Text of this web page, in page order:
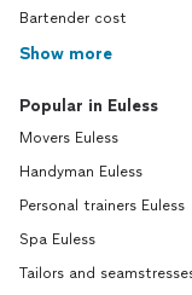
Bartender cost
Show more
Popular in Euless
Movers Euless
Handyman Euless
Personal trainers Euless
Spa Euless
Tailors and